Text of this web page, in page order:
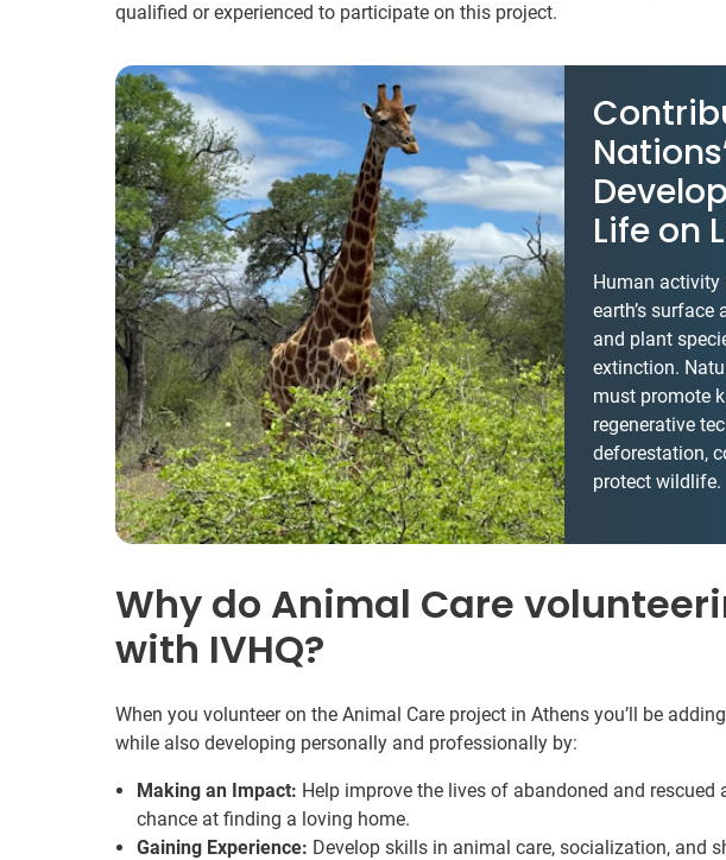
qualified or experienced to participate on this project.
Life on
Human activity
earth’s
and plant
extinction.
must promote
regenerative
deforestation,
protect wildlife.
Why do Animal Care
with IVHQ?
When you volunteer on the Animal Care project in Athens you’ll be
while also developing personally and professionally by:
Making an Impact: Help improve the lives of abandoned and
chance at finding a loving home.
Gaining Experience: Develop skills in animal care, socialization, and